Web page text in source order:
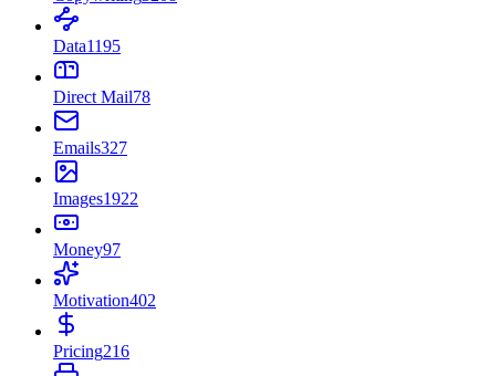
Data1195
Direct Mail78
Emails327
Images1922
Money97
Motivation402
Pricing216